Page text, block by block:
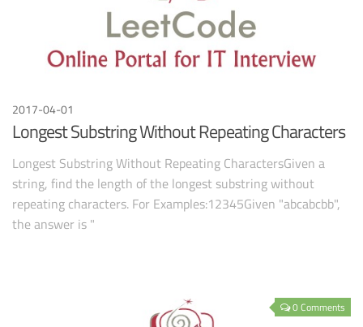
2017-04-01
Longest Substring Without Repeating Characters
Longest Substring Without Repeating CharactersGiven a
string, find the length of the longest substring without
repeating characters. For Examples:12345Given "abcabcbb",
the answer is "
0 Comments